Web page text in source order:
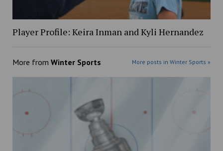
Player Profile: Keira Inman and Kyli Hernandez
More from Winter Sports More posts in Winter Sports »